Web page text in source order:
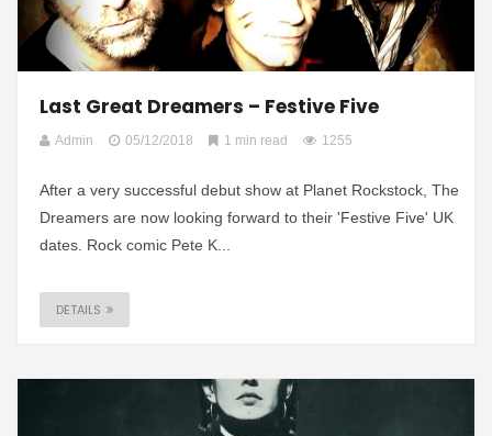
Last Great Dreamers – Festive Five
Admin 05/12/2018 1 min read 1255
After a very successful debut show at Planet Rockstock, The
Dreamers are now looking forward to their 'Festive Five' UK
dates. Rock comic Pete K...
DETAILS